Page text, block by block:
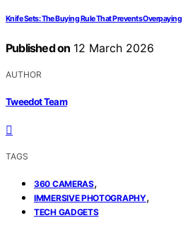
Knife Sets: The Buying Rule That Prevents Overpaying
Published on 12 March 2026
AUTHOR
Tweedot Team
TAGS
360 CAMERAS,
IMMERSIVE PHOTOGRAPHY,
TECH GADGETS